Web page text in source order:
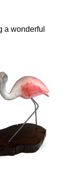
a wonderful